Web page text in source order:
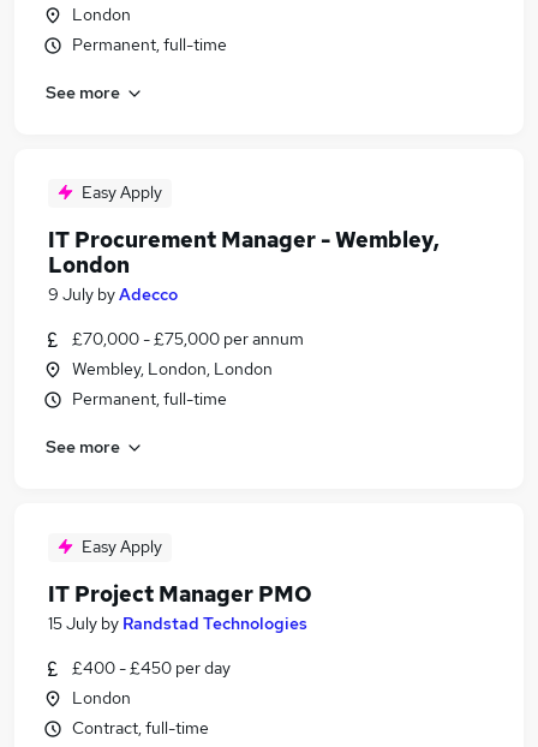
London
Permanent, full-time
See more
Easy Apply
IT Procurement Manager - Wembley,
London
9 July byAdecco
£70,000 - £75,000 per annum
Wembley, London, London
Permanent, full-time
See more
Easy Apply
IT Project Manager PMO
15 July by Randstad Technologies
£400 - £450 per day
London
Contract, full-time